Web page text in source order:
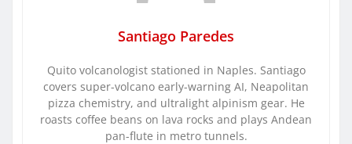
Santiago Paredes
Quito volcanologist stationed in Naples. Santiago
covers super-volcano early-warning AI, Neapolitan
pizza chemistry, and ultralight alpinism gear. He
roasts coffee beans on lava rocks and plays Andean
pan-flute in metro tunnels.